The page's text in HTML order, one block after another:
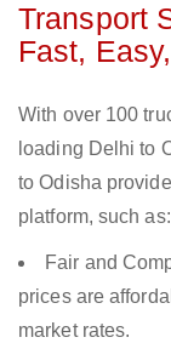
Transport
Fast,
With over 100
loading Delhi to
to Odisha
platform, such as:
Fair and
prices are
market rates.